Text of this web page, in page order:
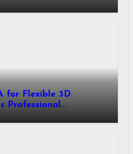
for Flexible 3D
Professional